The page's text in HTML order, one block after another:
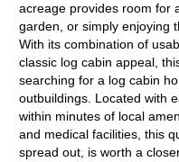
acreage provides room for
garden, or simply enjoying
With its combination of
classic log cabin appeal,
searching for a log cabin
outbuildings. Located with
within minutes of local
and medical facilities, this
spread out, is worth a